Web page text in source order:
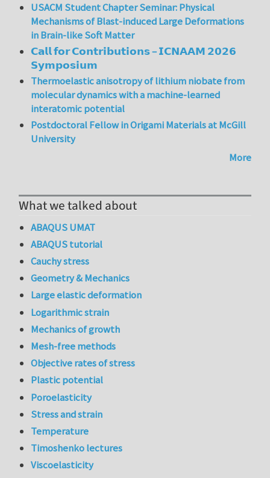
USACM Student Chapter Seminar: Physical
Mechanisms of Blast-induced Large Deformations
in Brain-like Soft Matter
𝗖𝗮𝗹𝗹 𝗳𝗼𝗿 𝗖𝗼𝗻𝘁𝗿𝗶𝗯𝘂𝘁𝗶𝗼𝗻𝘀 – 𝗜𝗖𝗡𝗔𝗔𝗠 𝟮𝟬𝟮𝟲
𝗦𝘆𝗺𝗽𝗼𝘀𝗶𝘂𝗺
Thermoelastic anisotropy of lithium niobate from
molecular dynamics with a machine-learned
interatomic potential
Postdoctoral Fellow in Origami Materials at McGill
University
More
What we talked about
ABAQUS UMAT
ABAQUS tutorial
Cauchy stress
Geometry & Mechanics
Large elastic deformation
Logarithmic strain
Mechanics of growth
Mesh-free methods
Objective rates of stress
Plastic potential
Poroelasticity
Stress and strain
Temperature
Timoshenko lectures
Viscoelasticity